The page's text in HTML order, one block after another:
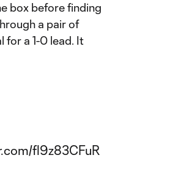
box before finding
a pair of
for a 1-0 lead. It
fl9z83CFuR